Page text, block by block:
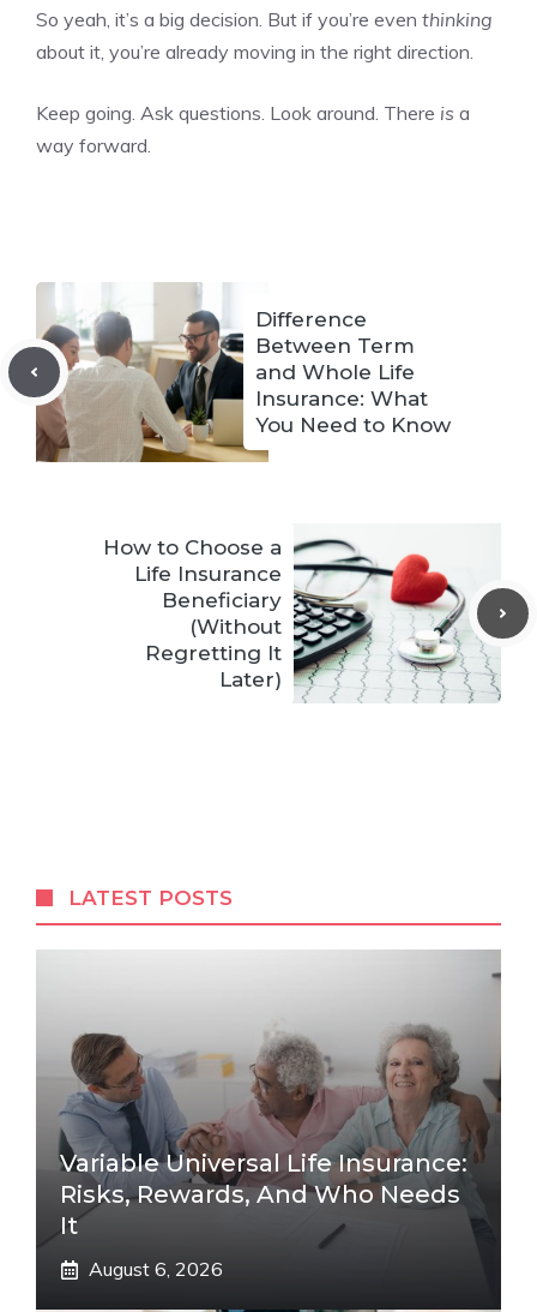
So yeah, it’s a big decision. But if you’re even thinking
about it, you’re already moving in the right direction.
Keep going. Ask questions. Look around. There is a
way forward.
Difference
Between Term
and Whole Life
Insurance: What
You Need to Know
How to Choose a
Life Insurance
Beneficiary
(Without
Regretting It
Later)
LATEST POSTS
Variable Universal Life Insurance:
Risks, Rewards, And Who Needs
It
August 6, 2026